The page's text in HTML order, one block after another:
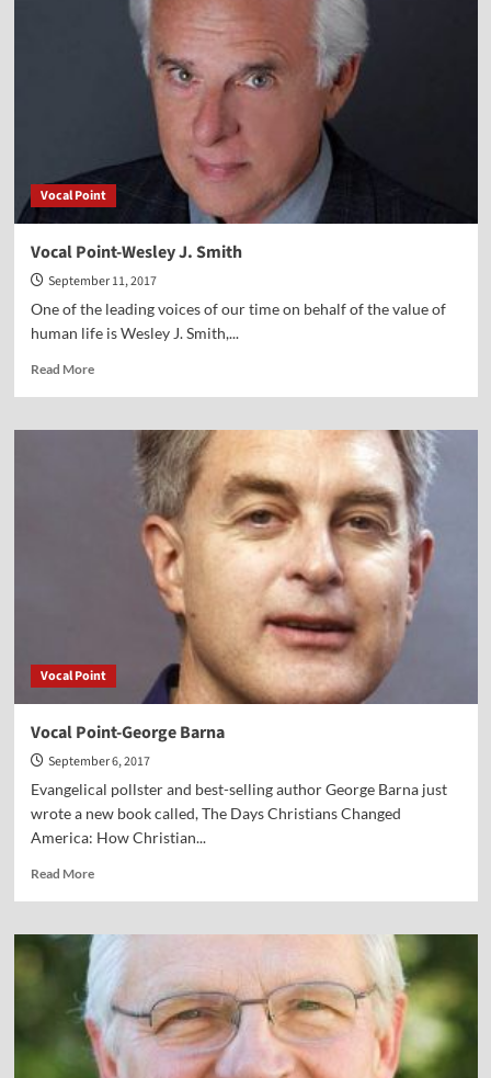
Vocal Point
Vocal Point-Wesley J. Smith
September 11, 2017
One of the leading voices of our time on behalf of the value of
human life is Wesley J. Smith,...
Read MoreRead
Vocal
Wesley
Vocal Point
Vocal Point-George Barna
September 6, 2017
Evangelical pollster and best-selling author George Barna just
wrote a new book called, The Days Christians Changed
America: How Christian...
Read MoreRead
Vocal
Point-
George
Barna